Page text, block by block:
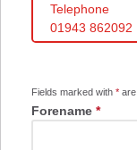
Telephone
01943 862092
Fields marked with *
Forename *